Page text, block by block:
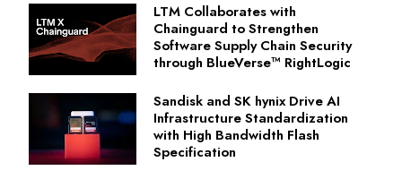
LTM Collaborates with
Chainguard to Strengthen
Software Supply Chain Security
through BlueVerse™ RightLogic
Sandisk and SK hynix Drive AI
Infrastructure Standardization
with High Bandwidth Flash
Specification